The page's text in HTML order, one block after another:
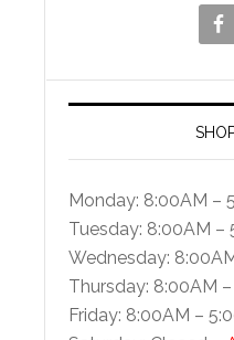
Monday: 8:00AM –
Tuesday: 8:00AM –
Wednesday:
Thursday: 8:00AM
Friday: 8:00AM –